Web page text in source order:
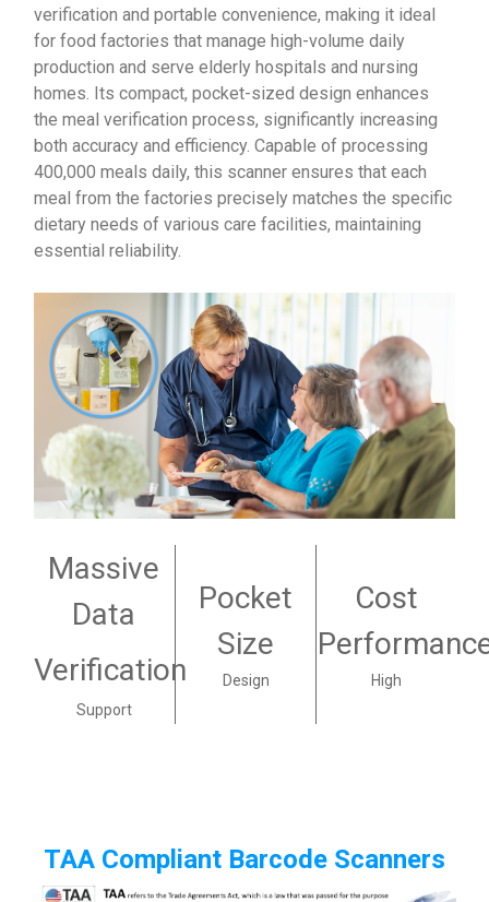
verification and portable convenience, making it ideal
for food factories that manage high-volume daily
production and serve elderly hospitals and nursing
homes. Its compact, pocket-sized design enhances
the meal verification process, significantly increasing
both accuracy and efficiency. Capable of processing
400,000 meals daily, this scanner ensures that each
meal from the factories precisely matches the specific
dietary needs of various care facilities, maintaining
essential reliability.
Massive
Data
Verification
Support
Pocket
Size
Design
Cost
High
TAA Compliant Barcode Scanners